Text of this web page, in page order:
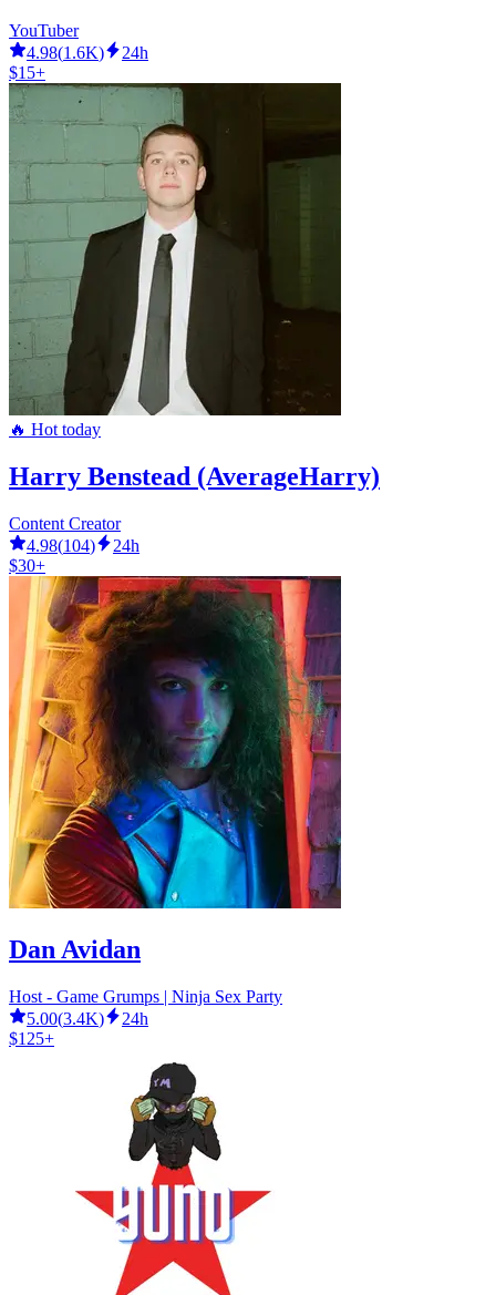
YouTuber
4.98(1.6K)
24h
$15+
🔥 Hot today
Harry Benstead (AverageHarry)
Content Creator
4.98(104)
24h
$30+
Dan Avidan
Host - Game Grumps | Ninja Sex Party
5.00(3.4K)
24h
$125+